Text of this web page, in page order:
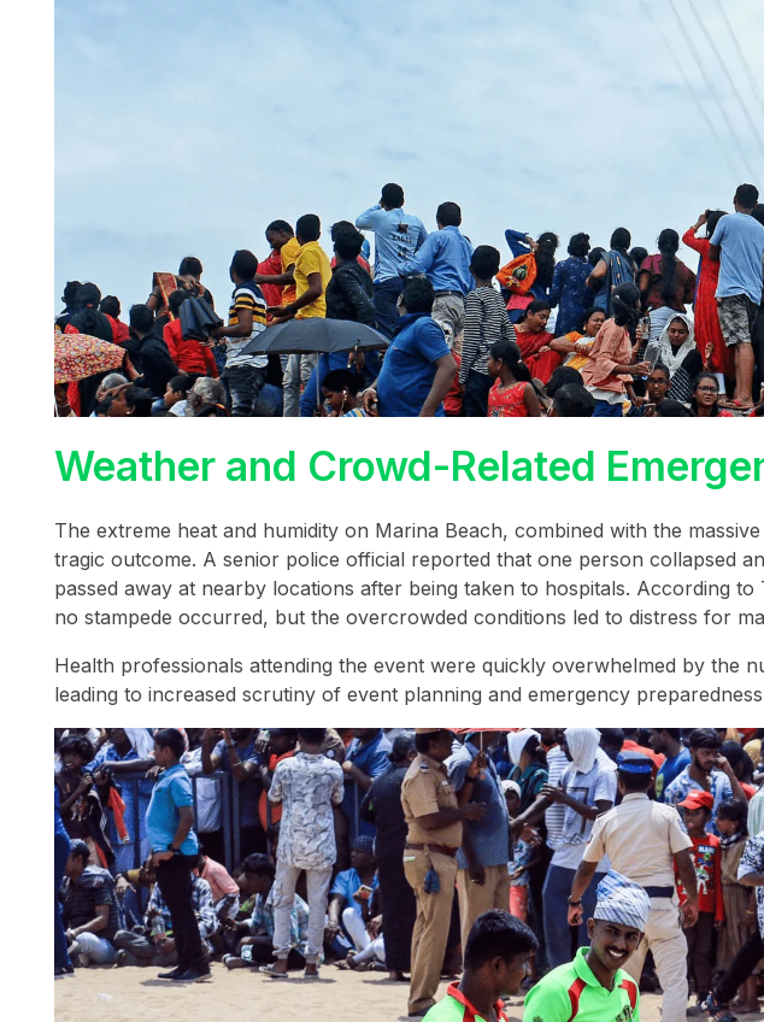
Weather and Crowd-Related
The extreme heat and humidity on Marina Beach, combined with the
tragic outcome. A senior police official reported that one person collapsed
passed away at nearby locations after being taken to hospitals. According to
no stampede occurred, but the overcrowded conditions led to distress for
Health professionals attending the event were quickly overwhelmed by the
leading to increased scrutiny of event planning and emergency